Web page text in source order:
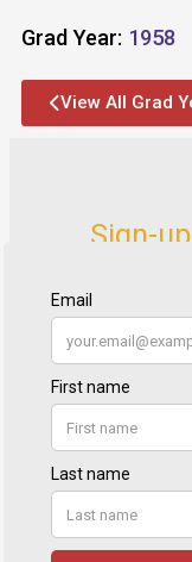
Grad Year: 1958
View All Grad
Sign-